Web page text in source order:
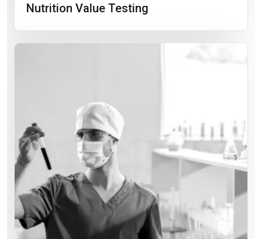
Nutrition Value Testing